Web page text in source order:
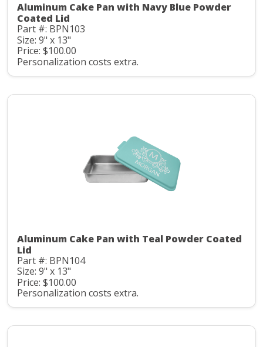
Aluminum Cake Pan with Navy Blue Powder
Coated Lid
Part #: BPN103
Size: 9" x 13"
Price: $100.00
Personalization costs extra.
Aluminum Cake Pan with Teal Powder Coated
Lid
Part #: BPN104
Size: 9" x 13"
Price: $100.00
Personalization costs extra.